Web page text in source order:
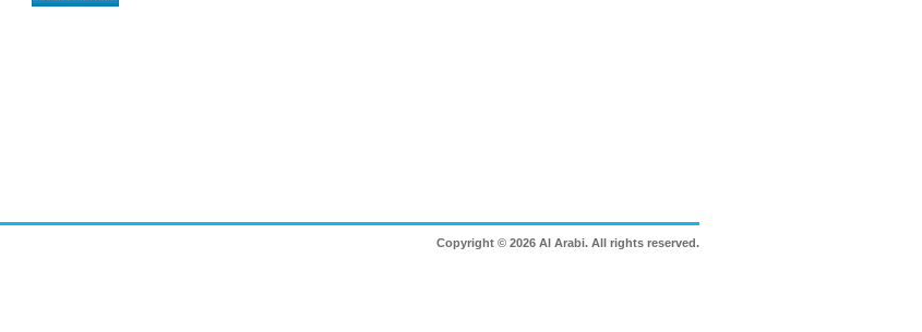
Copyright © 2026 Al Arabi. All rights reserved.